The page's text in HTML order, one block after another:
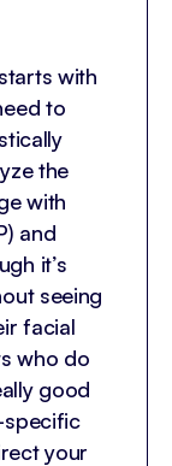
with
to
the
with
and
it’s
seeing
facial
who do
good
specific
your